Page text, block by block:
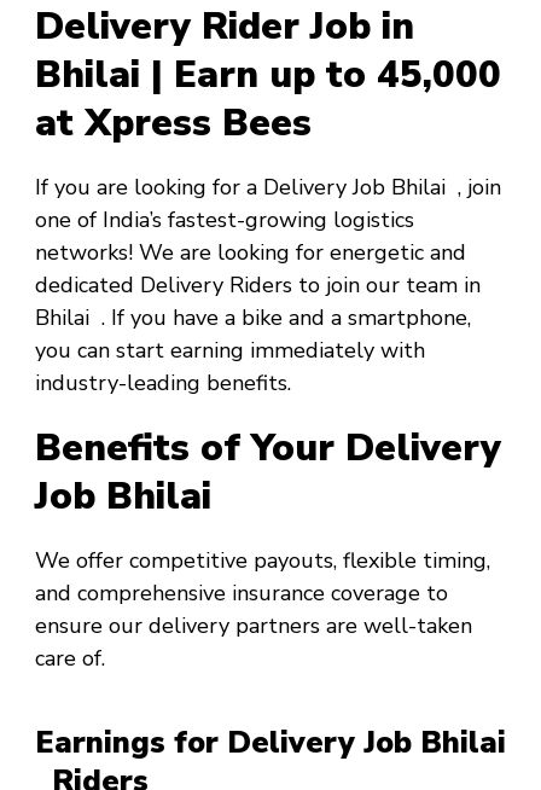
Delivery Rider Job in
Bhilai | Earn up to ₹45,000
at Xpress Bees
If you are looking for a Delivery Job Bhilai , join
one of India’s fastest-growing logistics
networks! We are looking for energetic and
dedicated Delivery Riders to join our team in
Bhilai . If you have a bike and a smartphone,
you can start earning immediately with
industry-leading benefits.
Benefits of Your Delivery
Job Bhilai
We offer competitive payouts, flexible timing,
and comprehensive insurance coverage to
ensure our delivery partners are well-taken
care of.
Earnings for Delivery Job Bhilai